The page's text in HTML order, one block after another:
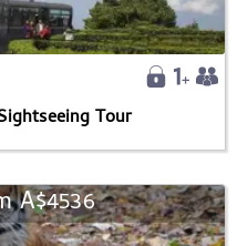
Tour
A$4536